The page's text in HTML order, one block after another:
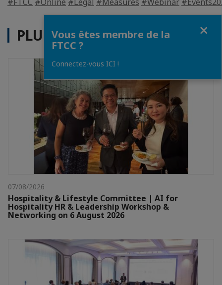
PLUS D'ACTUALITÉS
07/08/2026
Hospitality & Lifestyle Committee | AI for
Hospitality HR & Leadership Workshop &
Networking on 6 August 2026
Vous êtes membre de la
FTCC ?
Connectez-vous ICI !